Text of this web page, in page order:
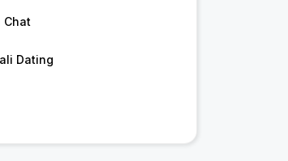
Chat
Dating